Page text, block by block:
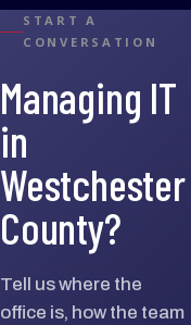
START A
CONVERSATION
Managing IT
in
Westchester
County?
Tell us where the
office is, how the team